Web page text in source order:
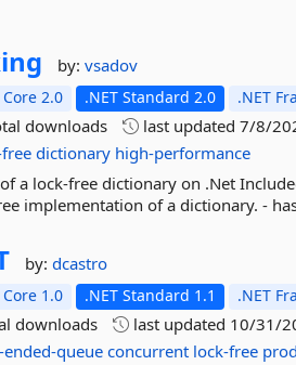
by:vsadov
Core 2.0 .NET Standard 2.0 .NET
downloads last updated7/8/
dictionary high-performance
a lock-free dictionary on .Net
implementation of a dictionary. -
by:dcastro
Core 1.0 .NET Standard 1.1 .NET
downloads last updated 10/31/
queue concurrent lock-free